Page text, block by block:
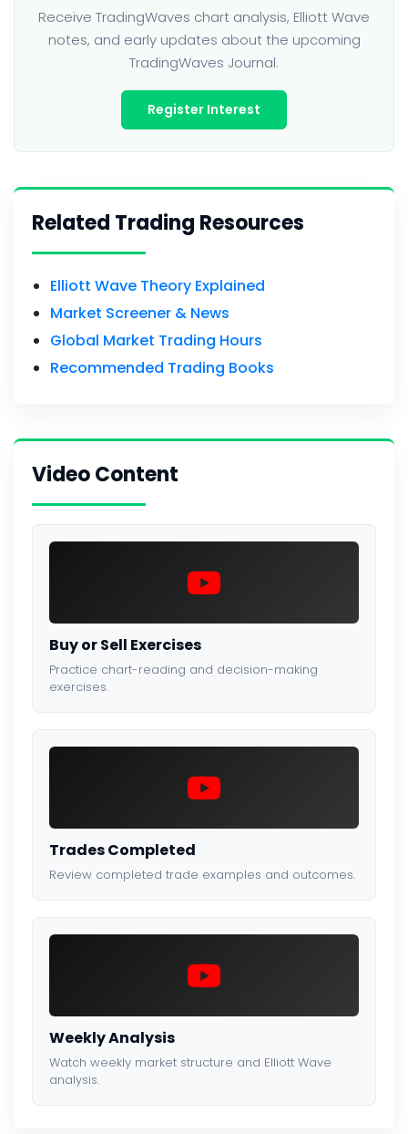
Receive TradingWaves chart analysis, Elliott Wave
notes, and early updates about the upcoming
TradingWaves Journal.
Register Interest
Related Trading Resources
Elliott Wave Theory Explained
Market Screener & News
Global Market Trading Hours
Recommended Trading Books
Video Content
Buy or Sell Exercises
Practice chart-reading and decision-making
exercises.
Trades Completed
Review completed trade examples and outcomes.
Weekly Analysis
Watch weekly market structure and Elliott Wave
analysis.